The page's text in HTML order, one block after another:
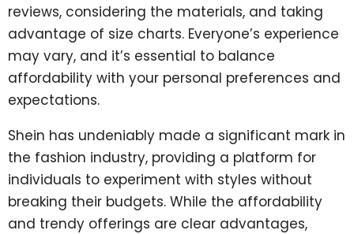
reviews, considering the materials, and taking
advantage of size charts. Everyone’s experience
may vary, and it’s essential to balance
affordability with your personal preferences and
expectations.
Shein has undeniably made a significant mark in
the fashion industry, providing a platform for
individuals to experiment with styles without
breaking their budgets. While the affordability
and trendy offerings are clear advantages,